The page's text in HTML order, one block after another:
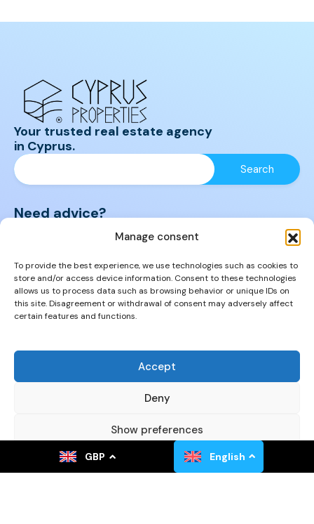
Manage consent
To provide the best experience, we use technologies such as cookies to
store and/or access device information. Consent to these technologies
allows us to process data such as browsing behavior or unique IDs on
this site. Disagreement or withdrawal of consent may adversely affect
certain features and functions.
Accept
Deny
Show preferences
Your trusted real estate agency
in Cyprus.
Need advice?
We will help you find the right property.
+421 950 105 455
+421 950 105 455
GBP English